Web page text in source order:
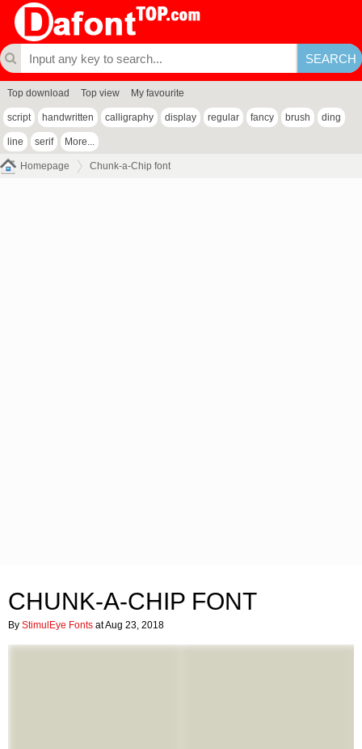
Top download Top view My favourite
script handwritten calligraphy display regular fancy brush ding
line serif More...
Homepage Chunk-a-Chip font
CHUNK-A-CHIP FONT
By StimulEye Fonts at Aug 23, 2018